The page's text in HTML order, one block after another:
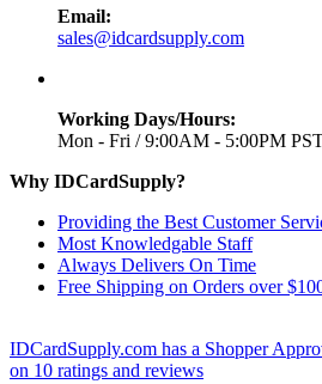
Email:
sales@idcardsupply.com
Working Days/Hours:
Mon - Fri / 9:00AM - 5:00PM
Why IDCardSupply?
Providing the Best Customer
Most Knowledgable Staff
Always Delivers On Time
Free Shipping on Orders over
IDCardSupply.com has a Shopper
on 10 ratings and reviews